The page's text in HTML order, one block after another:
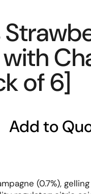
of 6]
Add to
(0.7%),